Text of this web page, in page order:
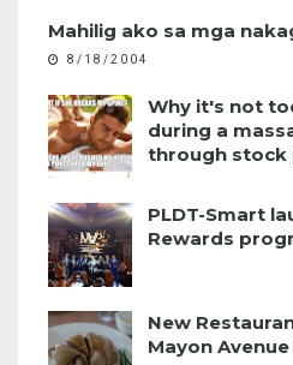
Mahilig ako sa mga
8/18/2004
Why it's not
during a
through stock
PLDT-Smart
Rewards
New
Mayon Avenue